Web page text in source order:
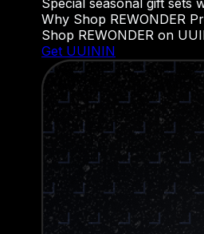
Special seasonal gift sets
Why Shop REWONDER
Shop REWONDER on
Get UUININ